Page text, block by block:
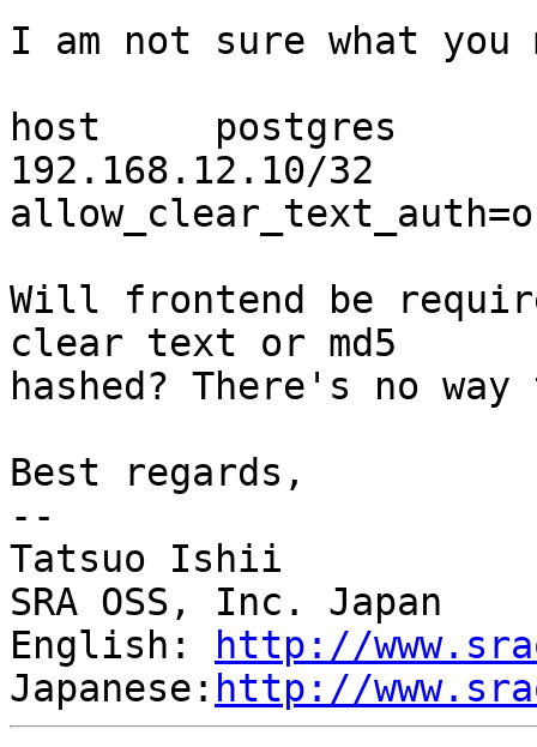
I am not sure what you
host     postgres
192.168.12.10/32
Will frontend be
clear text or md5
hashed? There's no
Best regards,
--
Tatsuo Ishii
SRA OSS, Inc. Japan
English:
http://
Japanese: http://